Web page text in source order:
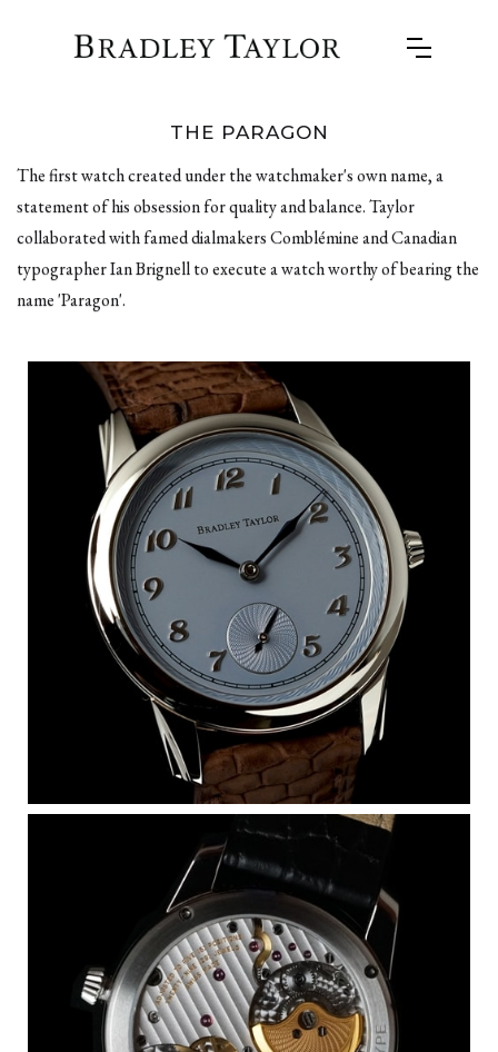
THE PARAGON
The first watch created under the watchmaker's own name, a
statement of his obsession for quality and balance. Taylor
collaborated with famed dialmakers Comblémine and Canadian
typographer Ian Brignell to execute a watch worthy of bearing the
name 'Paragon'.